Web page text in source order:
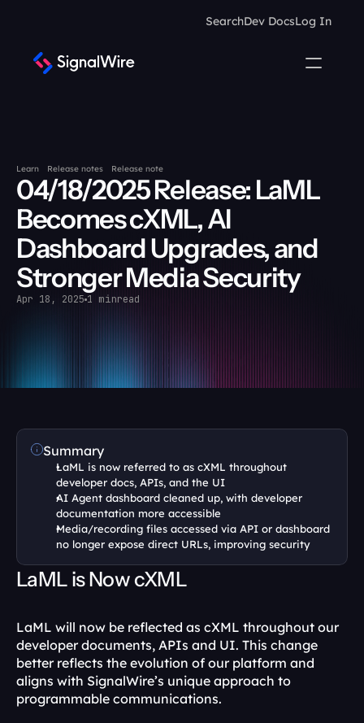
SearchDev DocsLog In
Learn Release notes Release note
04/18/2025 Release: LaML
Becomes cXML, AI
Dashboard Upgrades, and
Stronger Media Security
Apr 18, 2025 1 minread
Summary
LaML is now referred to as cXML throughout
developer docs, APIs, and the UI
AI Agent dashboard cleaned up, with developer
documentation more accessible
Media/recording files accessed via API or dashboard
no longer expose direct URLs, improving security
LaML is Now cXML
LaML will now be reflected as cXML throughout our
developer documents, APIs and UI. This change
better reflects the evolution of our platform and
aligns with SignalWire’s unique approach to
programmable communications.